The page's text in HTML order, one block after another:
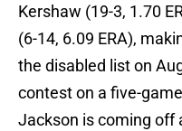
Kershaw (19-3, 1.70
(6-14, 6.09 ERA),
the disabled list on
contest on a five-
Jackson is coming off